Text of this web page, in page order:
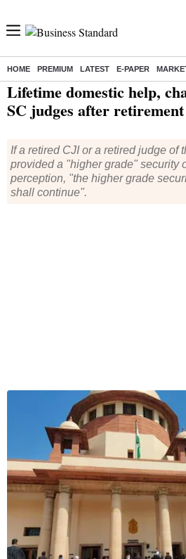
HOME PREMIUM LATEST E-PAPER
Home/ India News/ Lifetime domestic help, chauffeur for
Lifetime domestic help,
SC judges after retirement
If a retired CJI or a retired judge of
provided a "higher grade" security
perception, "the higher grade
shall continue".